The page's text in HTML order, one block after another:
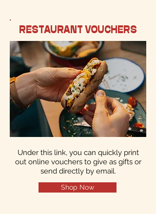
RESTAURANT VOUCHERS
Under this link, you can quickly print
out online vouchers to give as gifts or
send directly by email.
Shop Now